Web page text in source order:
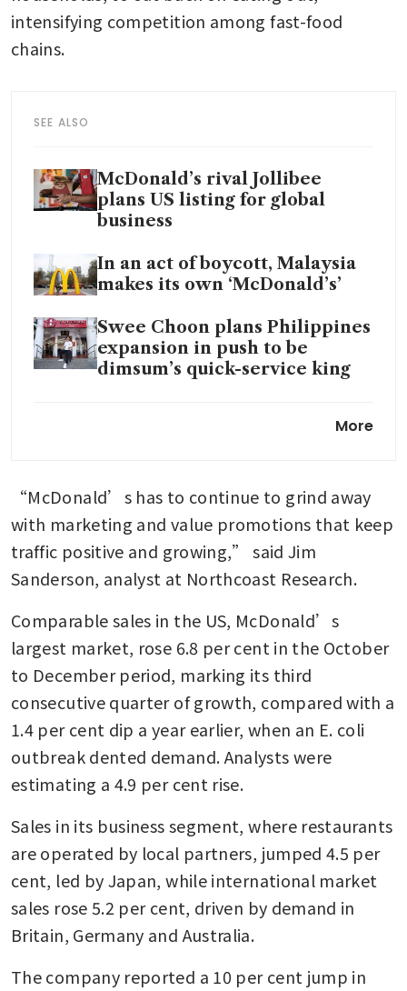
intensifying competition among fast-food
chains.
SEE ALSO
McDonald’s rival Jollibee
plans US listing for global
business
In an act of boycott, Malaysia
makes its own ‘McDonald’s’
Swee Choon plans Philippines
expansion in push to be
dimsum’s quick-service king
More
“McDonald’s has to continue to grind away
with marketing and value promotions that keep
traffic positive and growing,” said Jim
Sanderson, analyst at Northcoast Research.
Comparable sales in the US, McDonald’s
largest market, rose 6.8 per cent in the October
to December period, marking its third
consecutive quarter of growth, compared with a
1.4 per cent dip a year earlier, when an E. coli
outbreak dented demand. Analysts were
estimating a 4.9 per cent rise.
Sales in its business segment, where restaurants
are operated by local partners, jumped 4.5 per
cent, led by Japan, while international market
sales rose 5.2 per cent, driven by demand in
Britain, Germany and Australia.
The company reported a 10 per cent jump in